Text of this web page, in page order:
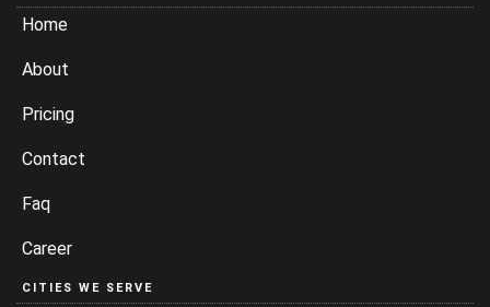
Home
About
Pricing
Contact
Faq
Career
CITIES WE SERVE